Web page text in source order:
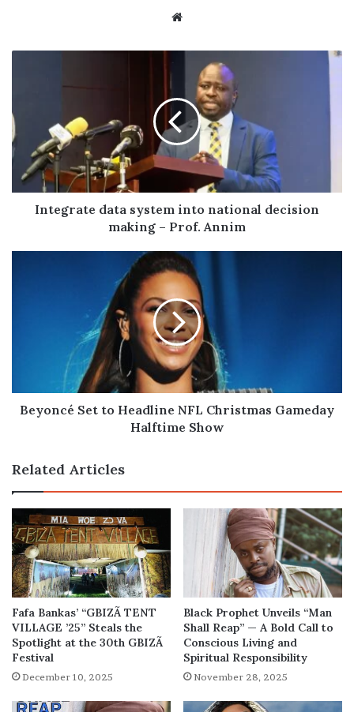
national
decision
making
Prof.
AnnimIntegrate data system into national decision
making – Prof. Annim
Show
Beyoncé Set to Headline NFL Christmas Gameday
Halftime Show
Related Articles
Fafa Bankas’ “GBIZÃ TENT
VILLAGE ’25” Steals the
Spotlight at the 30th GBIZÃ
Festival
December 10, 2025
Black Prophet Unveils “Man
Shall Reap” — A Bold Call to
Conscious Living and
Spiritual Responsibility
November 28, 2025